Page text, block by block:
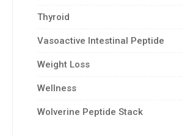
Thyroid
Vasoactive Intestinal Peptide
Weight Loss
Wellness
Wolverine Peptide Stack